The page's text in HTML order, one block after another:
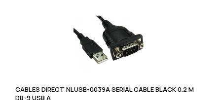
CABLES DIRECT NLUSB-0039A SERIAL CABLE BLACK 0.2 M
DB-9 USB A